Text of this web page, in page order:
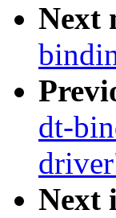
Next
dt-
Next